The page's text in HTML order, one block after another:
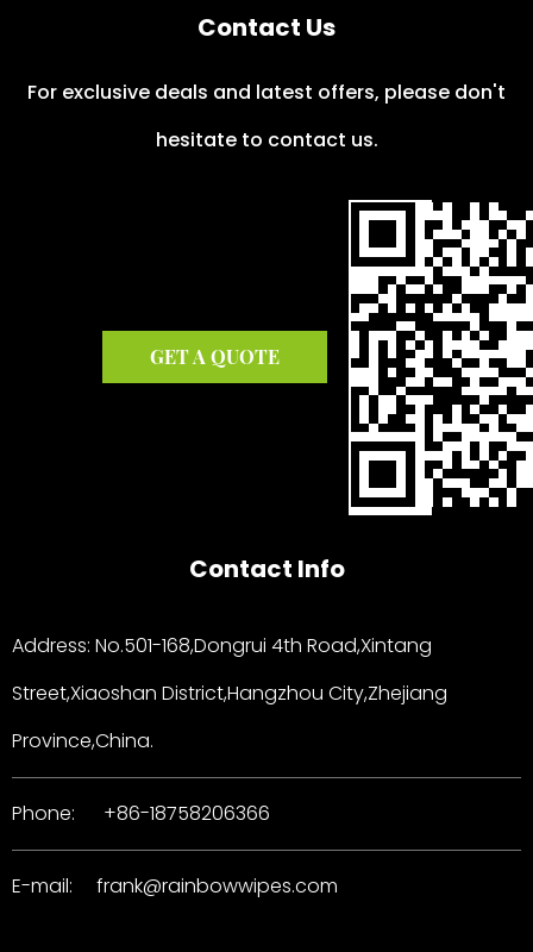
Contact Us
For exclusive deals and latest offers, please don't
hesitate to contact us.
GET A QUOTE
Contact Info
Address: No.501-168,Dongrui 4th Road,Xintang
Street,Xiaoshan District,Hangzhou City,Zhejiang
Province,China.
Phone: +86-18758206366
E-mail: frank@rainbowwipes.com